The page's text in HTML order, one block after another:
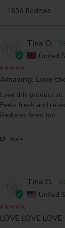
Tina O.
United
Amazing, Love
Love this product
Feels fresh and
Share
Tina O.
United
LOVE LOVE